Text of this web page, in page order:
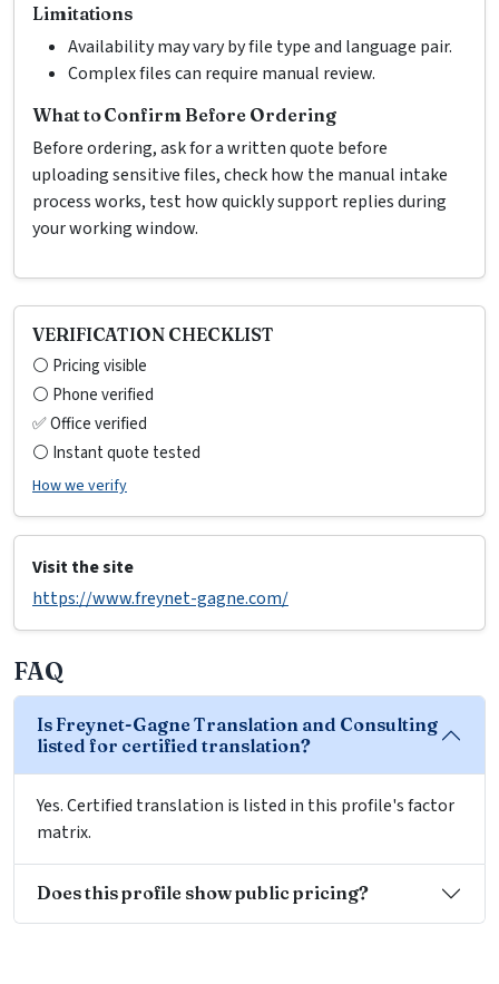
Limitations
Availability may vary by file type and language pair.
Complex files can require manual review.
What to Confirm Before Ordering
Before ordering, ask for a written quote before
uploading sensitive files, check how the manual intake
process works, test how quickly support replies during
your working window.
VERIFICATION CHECKLIST
⚪ Pricing visible
⚪ Phone verified
✅ Office verified
⚪ Instant quote tested
How we verify
Visit the site
https://www.freynet-gagne.com/
FAQ
Is Freynet-Gagne Translation and Consulting
listed for certified translation?
Yes. Certified translation is listed in this profile's factor
matrix.
Does this profile show public pricing?